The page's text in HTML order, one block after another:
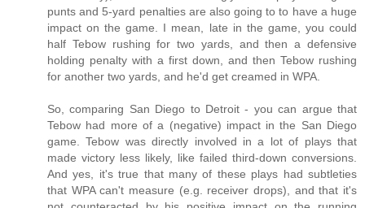
punts and 5-yard penalties are also going to to have a huge
impact on the game. I mean, late in the game, you could
half Tebow rushing for two yards, and then a defensive
holding penalty with a first down, and then Tebow rushing
for another two yards, and he'd get creamed in WPA.
So, comparing San Diego to Detroit - you can argue that
Tebow had more of a (negative) impact in the San Diego
game. Tebow was directly involved in a lot of plays that
made victory less likely, like failed third-down conversions.
And yes, it's true that many of these plays had subtleties
that WPA can't measure (e.g. receiver drops), and that it's